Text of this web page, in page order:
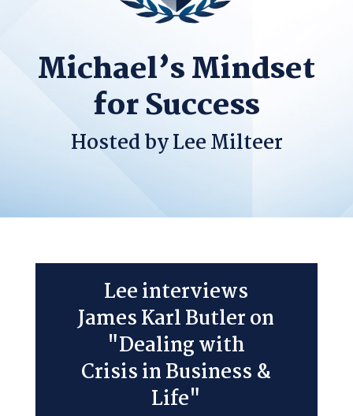
Michael’s Mindset
for Success
Hosted by Lee Milteer
Lee interviews
James Karl Butler on
"Dealing with
Crisis in Business &
Life"